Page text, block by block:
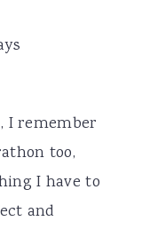
I remember
too,
I have to
and